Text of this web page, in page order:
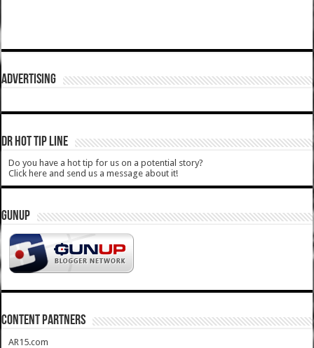
ADVERTISING
DR HOT TIP LINE
Do you have a hot tip for us on a potential story?
Click here and send us a message about it!
GUNUP
CONTENT PARTNERS
AR15.com